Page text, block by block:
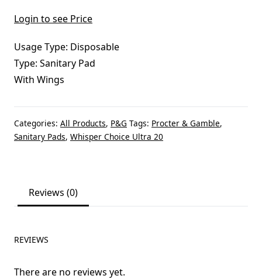
Login to see Price
Usage Type: Disposable
Type: Sanitary Pad
With Wings
Categories: All Products, P&G Tags: Procter & Gamble,
Sanitary Pads, Whisper Choice Ultra 20
Reviews (0)
REVIEWS
There are no reviews yet.